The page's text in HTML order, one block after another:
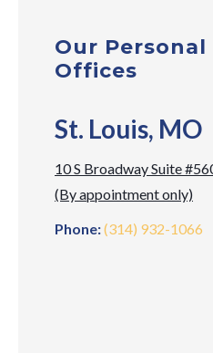
Our
Offices
St. Louis, MO
10 S Broadway Suite
(By appointment only)
Phone:(314) 932-1066